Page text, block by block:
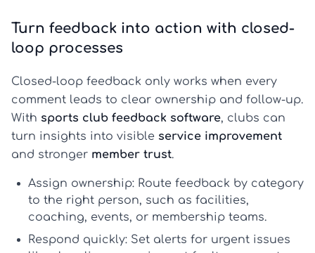
Turn feedback into action with closed-
loop processes
Closed-loop feedback only works when every
comment leads to clear ownership and follow-up.
With sports club feedback software, clubs can
turn insights into visible service improvement
and stronger member trust.
Assign ownership: Route feedback by category
to the right person, such as facilities,
coaching, events, or membership teams.
Respond quickly: Set alerts for urgent issues